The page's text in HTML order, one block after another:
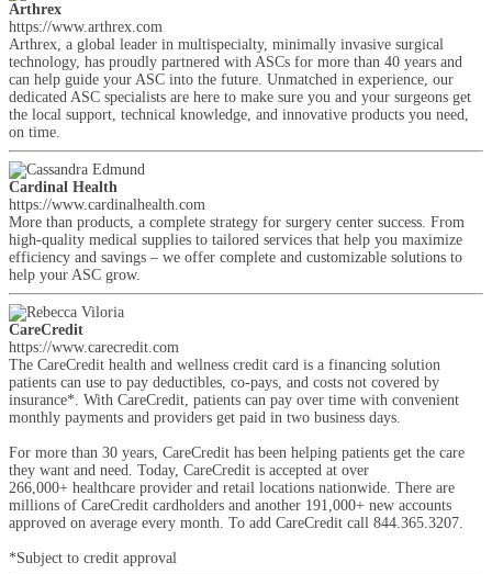
Arthrex
https://www.arthrex.com
Arthrex, a global leader in multispecialty, minimally invasive surgical
technology, has proudly partnered with ASCs for more than 40 years and
can help guide your ASC into the future. Unmatched in experience, our
dedicated ASC specialists are here to make sure you and your surgeons get
the local support, technical knowledge, and innovative products you need,
on time.
Cardinal Health
https://www.cardinalhealth.com
More than products, a complete strategy for surgery center success. From
high-quality medical supplies to tailored services that help you maximize
efficiency and savings – we offer complete and customizable solutions to
help your ASC grow.
CareCredit
https://www.carecredit.com
The CareCredit health and wellness credit card is a financing solution
patients can use to pay deductibles, co-pays, and costs not covered by
insurance*. With CareCredit, patients can pay over time with convenient
monthly payments and providers get paid in two business days.
For more than 30 years, CareCredit has been helping patients get the care
they want and need. Today, CareCredit is accepted at over
266,000+ healthcare provider and retail locations nationwide. There are
millions of CareCredit cardholders and another 191,000+ new accounts
approved on average every month. To add CareCredit call 844.365.3207.
*Subject to credit approval